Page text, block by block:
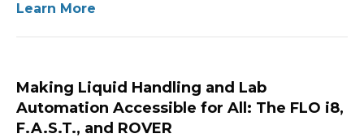
Learn More
Making Liquid Handling and Lab
Automation Accessible for All: The FLO i8,
F.A.S.T., and ROVER